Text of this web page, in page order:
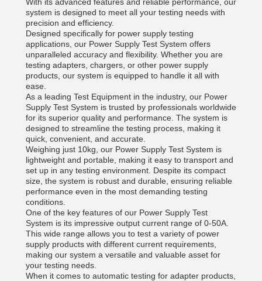
system is designed to meet all your testing needs with
precision and efficiency.
Designed specifically for power supply testing
applications, our Power Supply Test System offers
unparalleled accuracy and flexibility. Whether you are
testing adapters, chargers, or other power supply
products, our system is equipped to handle it all with
ease.
As a leading Test Equipment in the industry, our Power
Supply Test System is trusted by professionals worldwide
for its superior quality and performance. The system is
designed to streamline the testing process, making it
quick, convenient, and accurate.
Weighing just 10kg, our Power Supply Test System is
lightweight and portable, making it easy to transport and
set up in any testing environment. Despite its compact
size, the system is robust and durable, ensuring reliable
performance even in the most demanding testing
conditions.
One of the key features of our Power Supply Test
System is its impressive output current range of 0-50A.
This wide range allows you to test a variety of power
supply products with different current requirements,
making our system a versatile and valuable asset for
your testing needs.
When it comes to automatic testing for adapter products,